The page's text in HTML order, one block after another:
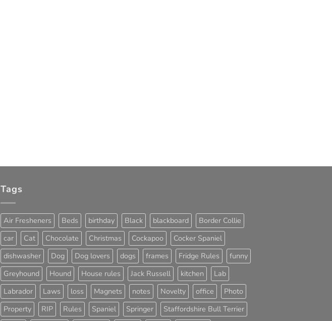
Tags
Air Fresheners Beds birthday Black blackboard
Border Collie
car
Cat Chocolate Christmas Cockapoo
Cocker Spaniel
dishwasher
Dog Dog lovers dogs frames Fridge Rules
funny
Greyhound
Hound House rules Jack Russell kitchen
Lab
Labrador
Laws loss Magnets notes Novelty office
Photo
Property
RIP Rules Spaniel Springer Staffordshire Bull Terrier